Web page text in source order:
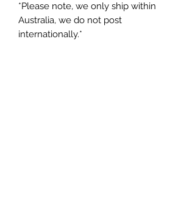
*Please note, we only ship within
Australia, we do not post
internationally.*